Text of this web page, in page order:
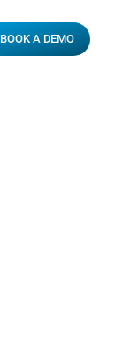
BOOK A DEMO